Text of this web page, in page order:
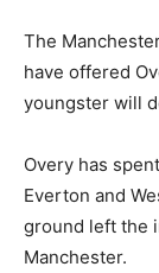
The
have offered
youngster will
Overy has
Everton and
ground left the
Manchester.